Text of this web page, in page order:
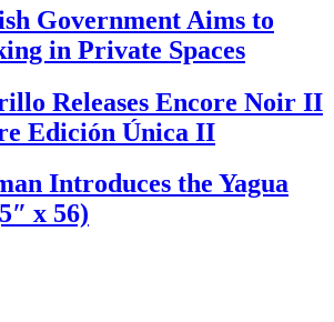
Government Aims to
in Private Spaces
Releases Encore Noir II
Edición Única II
Introduces the Yagua
x 56)